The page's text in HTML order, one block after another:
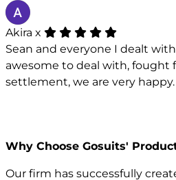
Akira x
Sean and everyone I dealt
awesome to deal with, fought
settlement, we are very
Why Choose Gosuits'
Our firm has successfully